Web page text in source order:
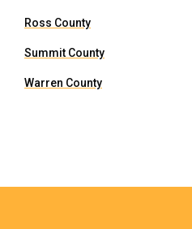
Ross County
Summit County
Warren County